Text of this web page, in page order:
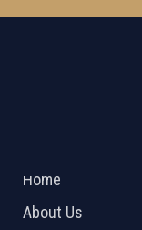
Home
About Us